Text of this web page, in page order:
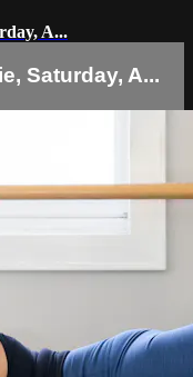
A...
Saturday, A...